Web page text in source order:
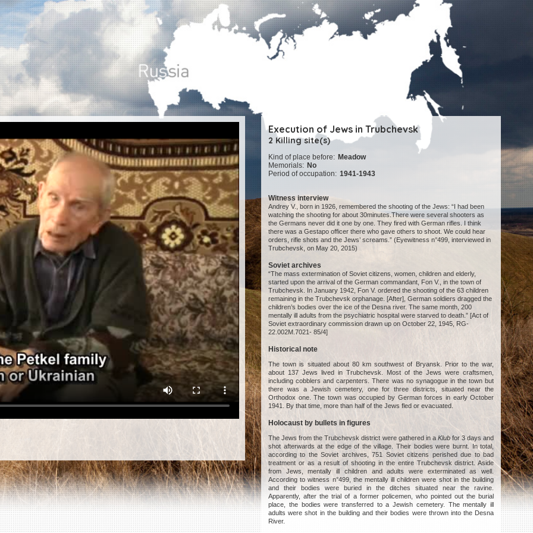
Execution of Jews in Trubchevsk
2 Killing site(s)
Kind of place before: Meadow
Memorials: No
Period of occupation: 1941-1943
Witness interview
Andrey V., born in 1926, remembered the shooting of the Jews: “I had been
watching the shooting for about 30minutes.There were several shooters as
the Germans never did it one by one. They fired with German rifles. I think
there was a Gestapo officer there who gave others to shoot. We could hear
orders, rifle shots and the Jews’ screams.” (Eyewitness n°499, interviewed in
Trubchevsk, on May 20, 2015)
Soviet archives
“The mass extermination of Soviet citizens, women, children and elderly,
started upon the arrival of the German commandant, Fon V., in the town of
Trubchevsk. In January 1942, Fon V. ordered the shooting of the 63 children
remaining in the Trubchevsk orphanage. [After], German soldiers dragged the
children’s bodies over the ice of the Desna river. The same month, 200
mentally ill adults from the psychiatric hospital were starved to death.” [Act of
Soviet extraordinary commission drawn up on October 22, 1945, RG-
22.002M.7021- 85/4]
Historical note
The town is situated about 80 km southwest of Bryansk. Prior to the war,
about 137 Jews lived in Trubchevsk. Most of the Jews were craftsmen,
including cobblers and carpenters. There was no synagogue in the town but
there was a Jewish cemetery, one for three districts, situated near the
Orthodox one. The town was occupied by German forces in early October
1941. By that time, more than half of the Jews fled or evacuated.
Holocaust by bullets in figures
The Jews from the Trubchevsk district were gathered in a Klubfor 3 days and
shot afterwards at the edge of the village. Their bodies were burnt. In total,
according to the Soviet archives, 751 Soviet citizens perished due to bad
treatment or as a result of shooting in the entire Trubchevsk district. Aside
from Jews, mentally ill children and adults were exterminated as well.
According to witness n°499, the mentally ill children were shot in the building
and their bodies were buried in the ditches situated near the ravine.
Apparently, after the trial of a former policemen, who pointed out the burial
place, the bodies were transferred to a Jewish cemetery. The mentally ill
adults were shot in the building and their bodies were thrown into the Desna
River.